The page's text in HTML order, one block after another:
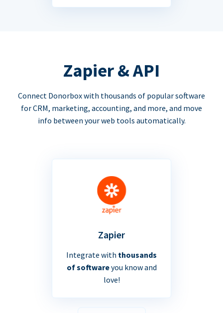
Zapier & API
Connect Donorbox with thousands of popular software
for CRM, marketing, accounting, and more, and move
info between your web tools automatically.
Zapier
Integrate with thousands
of softwareyou know and
love!